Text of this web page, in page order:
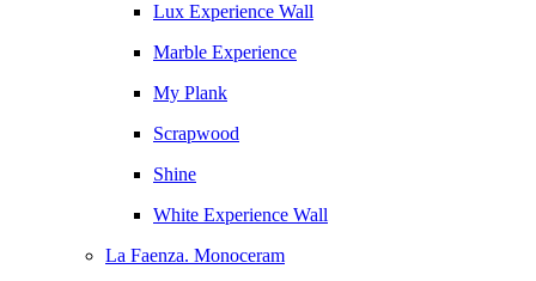
Lux Experience Wall
Marble Experience
My Plank
Scrapwood
Shine
White Experience Wall
La Faenza. Monoceram